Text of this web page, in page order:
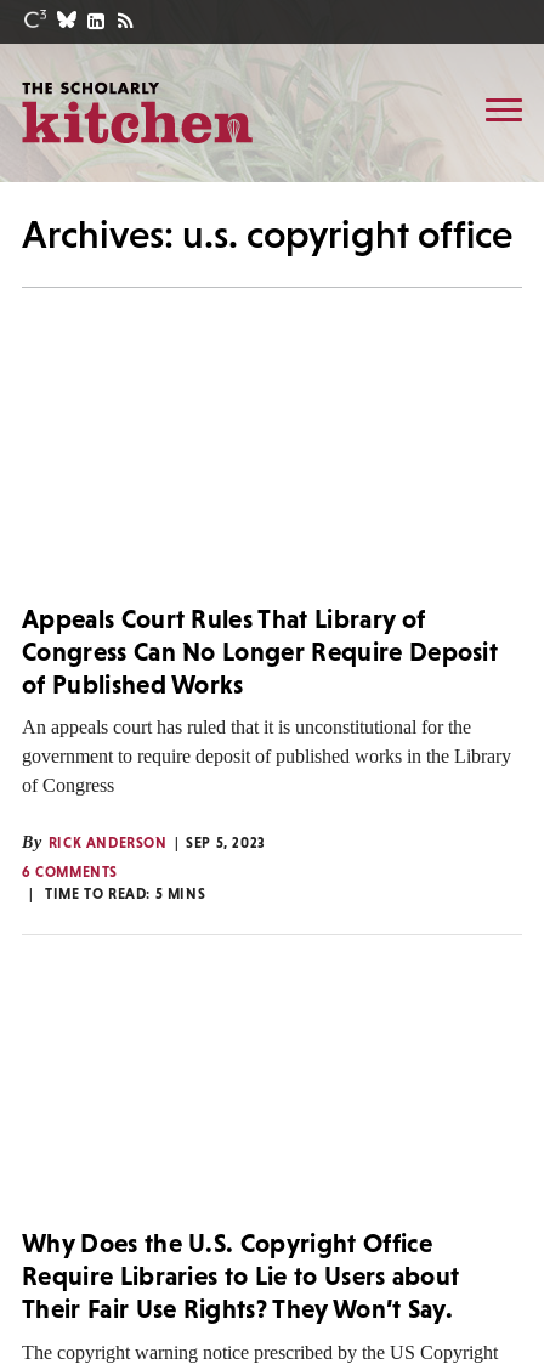
Archives: u.s. copyright office
Appeals Court Rules That Library of
Congress Can No Longer Require Deposit
of Published Works
An appeals court has ruled that it is unconstitutional for the
government to require deposit of published works in the Library
of Congress
By RICK ANDERSON
SEP 5, 2023
6 COMMENTS
TIME TO READ: 5 MINS
Why Does the U.S. Copyright Office
Require Libraries to Lie to Users about
Their Fair Use Rights? They Won’t Say.
The copyright warning notice prescribed by the US Copyright